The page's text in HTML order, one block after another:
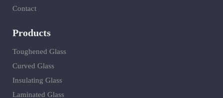
Contact
Products
Toughened Glass
Curved Glass
Insulating Glass
Laminated Glass